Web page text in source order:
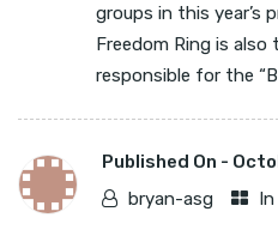
groups in this year’s
Freedom Ring is
responsible for the
Published On -
bryan-asg